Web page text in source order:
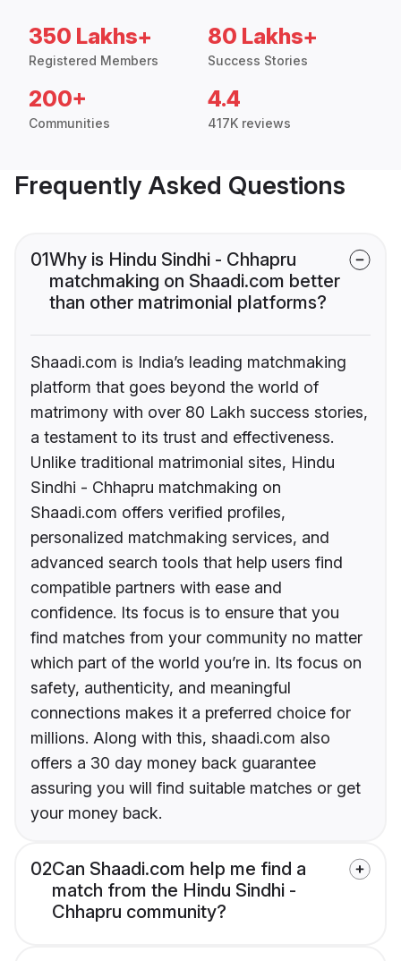
350 Lakhs+
Registered Members
80 Lakhs+
Success Stories
200+
Communities
4.4
417K reviews
Frequently Asked Questions
01Why is Hindu Sindhi - Chhapru
matchmaking on Shaadi.com better
than other matrimonial platforms?
Shaadi.com is India’s leading matchmaking
platform that goes beyond the world of
matrimony with over 80 Lakh success stories,
a testament to its trust and effectiveness.
Unlike traditional matrimonial sites, Hindu
Sindhi - Chhapru matchmaking on
Shaadi.com offers verified profiles,
personalized matchmaking services, and
advanced search tools that help users find
compatible partners with ease and
confidence. Its focus is to ensure that you
find matches from your community no matter
which part of the world you’re in. Its focus on
safety, authenticity, and meaningful
connections makes it a preferred choice for
millions. Along with this, shaadi.com also
offers a 30 day money back guarantee
assuring you will find suitable matches or get
your money back.
02Can Shaadi.com help me find a
match from the Hindu Sindhi -
Chhapru community?